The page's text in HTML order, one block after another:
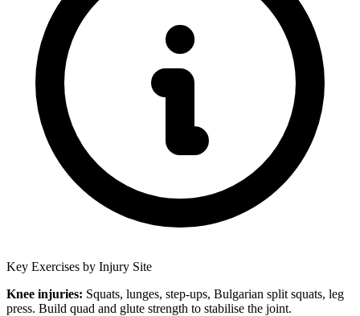
Key Exercises by Injury Site
Knee injuries: Squats, lunges, step-ups, Bulgarian split squats, leg
press. Build quad and glute strength to stabilise the joint.